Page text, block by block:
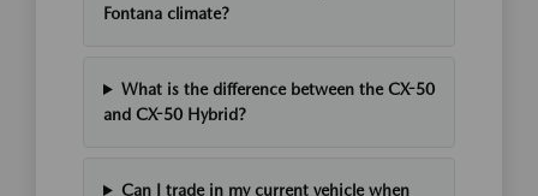
Fontana climate?
What is the difference between the CX-50
and CX-50 Hybrid?
Can I trade in my current vehicle when